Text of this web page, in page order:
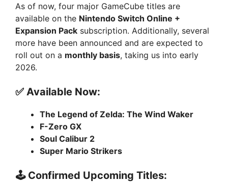
As of now, four major GameCube titles are
available on the Nintendo Switch Online +
Expansion Pack subscription. Additionally, several
more have been announced and are expected to
roll out on a monthly basis, taking us into early
2026.
✅ Available Now:
The Legend of Zelda: The Wind Waker
F-Zero GX
Soul Calibur 2
Super Mario Strikers
🕹️ Confirmed Upcoming Titles: